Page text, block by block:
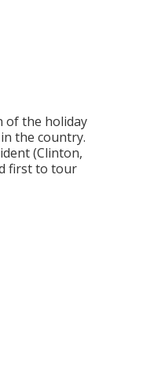
of the holiday
the country.
(Clinton,
first to tour